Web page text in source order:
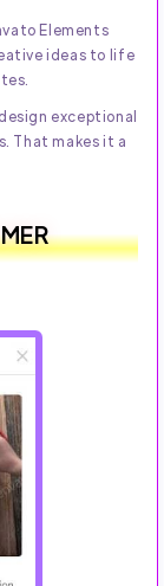
Elements
ideas to life
exceptional
That makes it a